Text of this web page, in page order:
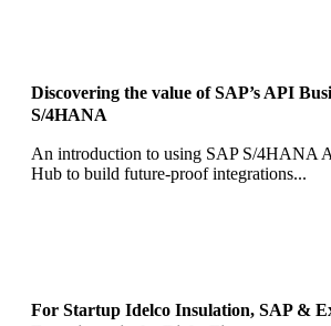
Discovering the value of SAP’s API
S/4HANA
An introduction to using SAP S/4HANA
Hub to build future-proof integrations...
For Startup Idelco Insulation, SAP &